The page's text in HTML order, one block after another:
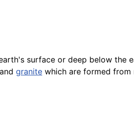
surface or deep below the
granite which are formed from